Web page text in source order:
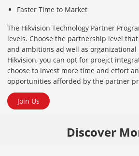
Faster Time to Market
The Hikvision Technology Partner
levels. Choose the partnership level
and ambitions ad well as
Hikvision, you can opt for proejct
choose to invest more time and effort
opportunities afforded by the partner
Join Us
Discover